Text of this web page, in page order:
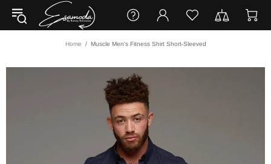
Home Muscle Men's Fitness Shirt Short-Sleeved